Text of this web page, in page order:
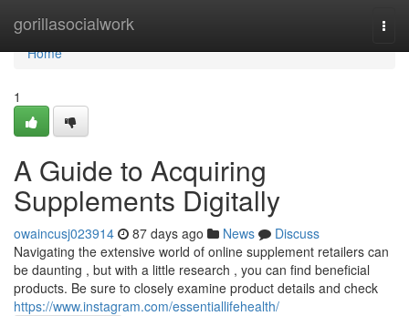
gorillasocialwork
Home
Home
1
A Guide to Acquiring
Supplements Digitally
owaincusj023914 87 days ago News
Discuss
Navigating the extensive world of online supplement retailers can
be daunting , but with a little research , you can find beneficial
products. Be sure to closely examine product details and check
https://www.instagram.com/essentiallifehealth/